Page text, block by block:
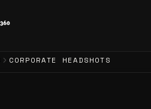
CORPORATE HEADSHOTS